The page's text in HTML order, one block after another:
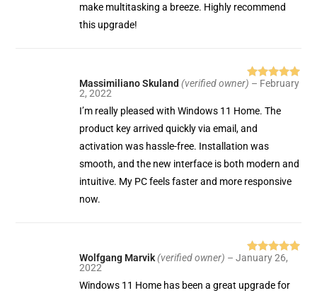
make multitasking a breeze. Highly recommend
this upgrade!
Rated5out
Massimiliano Skuland(verified owner) – February
2, 2022
I’m really pleased with Windows 11 Home. The
product key arrived quickly via email, and
activation was hassle-free. Installation was
smooth, and the new interface is both modern and
intuitive. My PC feels faster and more responsive
now.
Rated 5out
Wolfgang Marvik(verified owner) – January 26,
2022
Windows 11 Home has been a great upgrade for